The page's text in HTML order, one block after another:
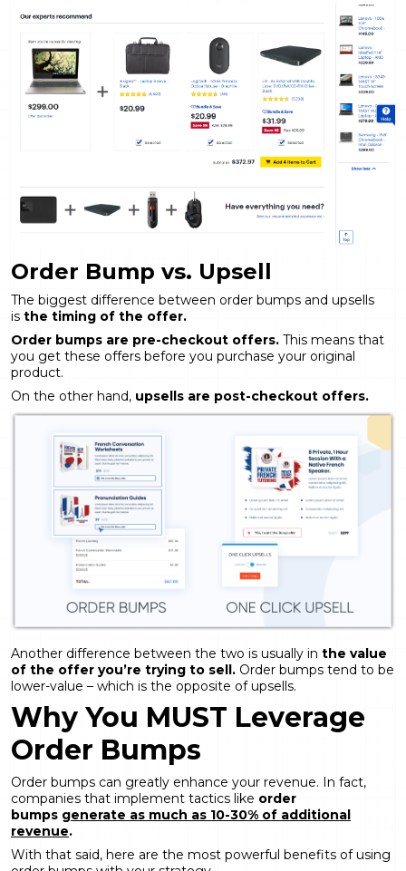
Order Bump vs. Upsell
The biggest difference between order bumps and upsells
is the timing of the offer.
Order bumps are pre-checkout offers. This means that
you get these offers before you purchase your original
product.
On the other hand, upsells are post-checkout offers.
Another difference between the two is usually in the value
of the offer you’re trying to sell. Order bumps tend to be
lower-value – which is the opposite of upsells.
Why You MUST Leverage
Order Bumps
Order bumps can greatly enhance your revenue. In fact,
companies that implement tactics like order
bumps generate as much as 10-30% of additional
revenue.
With that said, here are the most powerful benefits of using